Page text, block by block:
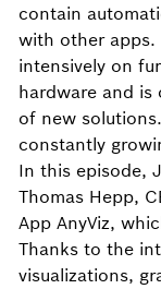
contain
with other apps.
intensively on
hardware and
of new
constantly
In this episode,
Thomas Hepp,
App AnyViz,
Thanks to the
visualizations,